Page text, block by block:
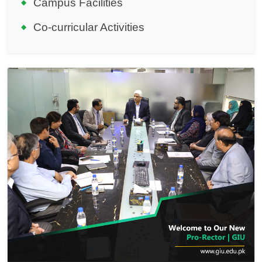
Co-curricular Activities